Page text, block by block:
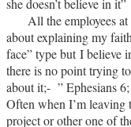
she doesn’t believe in it”
All the employees at
about explaining my
face” type but I believe
there is no point trying
about it;- ” Ephesians
Often when I’m leaving
project or other one of